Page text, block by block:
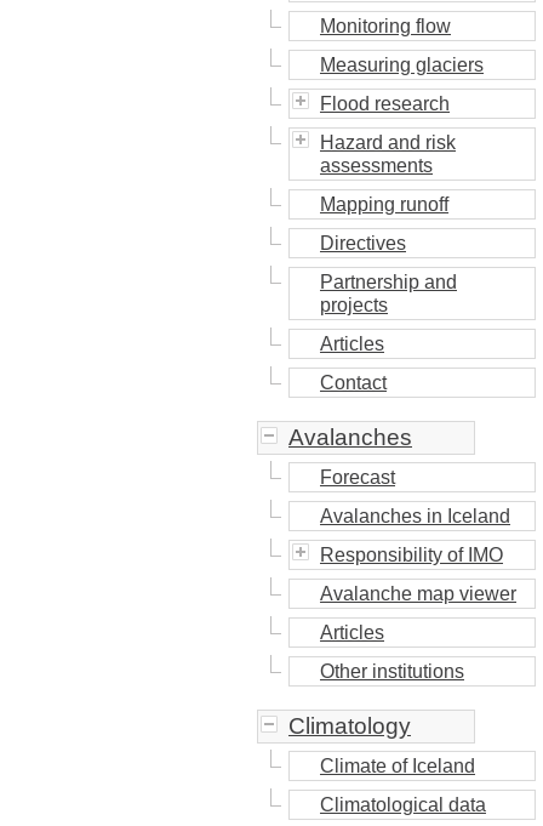
Monitoring flow
Measuring glaciers
Flood research
Hazard and risk
assessments
Mapping runoff
Directives
Partnership and
projects
Articles
Contact
Avalanches
Forecast
Avalanches in Iceland
Responsibility of IMO
Avalanche map viewer
Articles
Other institutions
Climatology
Climate of Iceland
Climatological data